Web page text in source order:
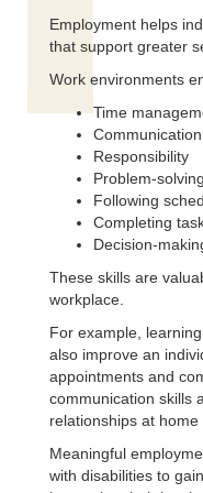
Employment helps
that support greater
Work environments
Time
Communication
Responsibility
Problem-solving
Following
Completing
Decision-
These skills are
workplace.
For example,
also improve an
appointments and
communication skills
relationships at home
Meaningful
with disabilities to